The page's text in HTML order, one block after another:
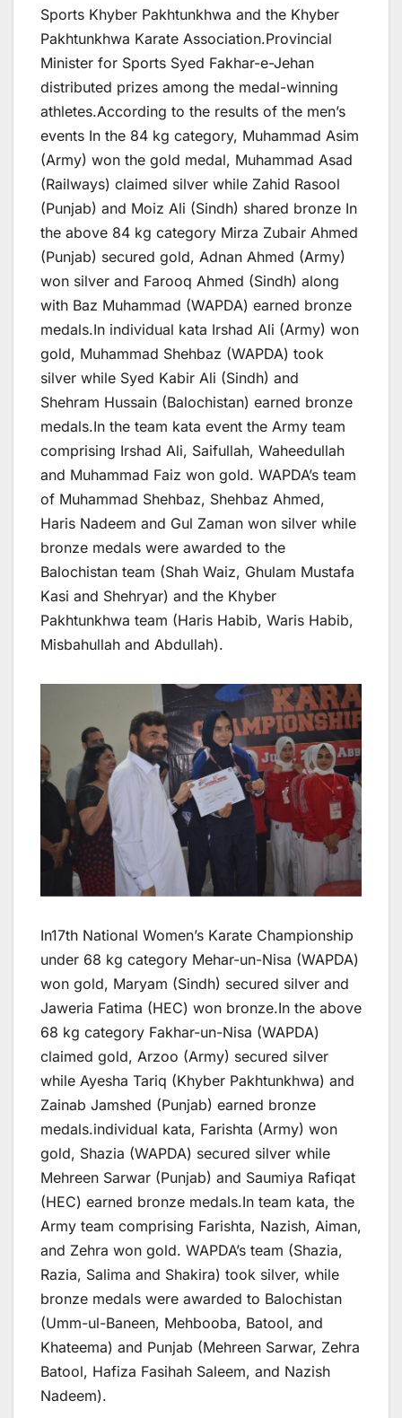
Sports Khyber Pakhtunkhwa and the Khyber
Pakhtunkhwa Karate Association.Provincial
Minister for Sports Syed Fakhar-e-Jehan
distributed prizes among the medal-winning
athletes.According to the results of the men’s
events In the 84 kg category, Muhammad Asim
(Army) won the gold medal, Muhammad Asad
(Railways) claimed silver while Zahid Rasool
(Punjab) and Moiz Ali (Sindh) shared bronze In
the above 84 kg category Mirza Zubair Ahmed
(Punjab) secured gold, Adnan Ahmed (Army)
won silver and Farooq Ahmed (Sindh) along
with Baz Muhammad (WAPDA) earned bronze
medals.In individual kata Irshad Ali (Army) won
gold, Muhammad Shehbaz (WAPDA) took
silver while Syed Kabir Ali (Sindh) and
Shehram Hussain (Balochistan) earned bronze
medals.In the team kata event the Army team
comprising Irshad Ali, Saifullah, Waheedullah
and Muhammad Faiz won gold. WAPDA’s team
of Muhammad Shehbaz, Shehbaz Ahmed,
Haris Nadeem and Gul Zaman won silver while
bronze medals were awarded to the
Balochistan team (Shah Waiz, Ghulam Mustafa
Kasi and Shehryar) and the Khyber
Pakhtunkhwa team (Haris Habib, Waris Habib,
Misbahullah and Abdullah).
In17th National Women’s Karate Championship
under 68 kg category Mehar-un-Nisa (WAPDA)
won gold, Maryam (Sindh) secured silver and
Jaweria Fatima (HEC) won bronze.In the above
68 kg category Fakhar-un-Nisa (WAPDA)
claimed gold, Arzoo (Army) secured silver
while Ayesha Tariq (Khyber Pakhtunkhwa) and
Zainab Jamshed (Punjab) earned bronze
medals.individual kata, Farishta (Army) won
gold, Shazia (WAPDA) secured silver while
Mehreen Sarwar (Punjab) and Saumiya Rafiqat
(HEC) earned bronze medals.In team kata, the
Army team comprising Farishta, Nazish, Aiman,
and Zehra won gold. WAPDA’s team (Shazia,
Razia, Salima and Shakira) took silver, while
bronze medals were awarded to Balochistan
(Umm-ul-Baneen, Mehbooba, Batool, and
Khateema) and Punjab (Mehreen Sarwar, Zehra
Batool, Hafiza Fasihah Saleem, and Nazish
Nadeem).